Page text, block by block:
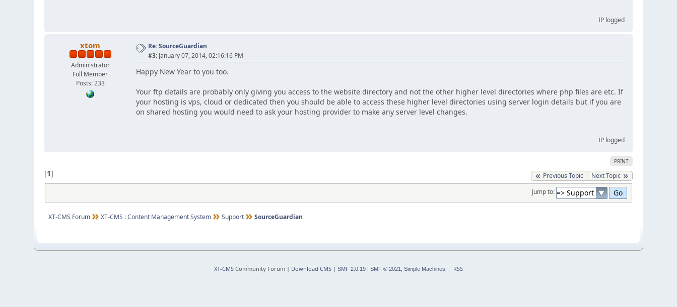
IP logged
xtom
Administrator
Full Member
Posts: 233
Re: SourceGuardian
#3: January 07, 2014, 02:16:16 PM
Happy New Year to you too.
Your ftp details are probably only giving you access to the website directory and not the other higher level directories where php files are etc. If
your hosting is vps, cloud or dedicated then you should be able to access these higher level directories using server login details but if you are
on shared hosting you would need to ask your hosting provider to make any server level changes.
IP logged
PRINT
[1] Previous Topic
Next Topic
Jump to:
XT-CMS Forum XT-CMS : Content Management System Support SourceGuardian
XT-CMS Community Forum | Download CMS | SMF 2.0.19 | SMF © 2021 Simple Machines RSS